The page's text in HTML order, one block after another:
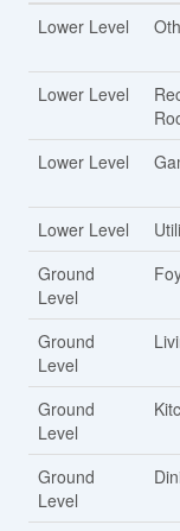
Lower Level
Lower Level
Lower Level
Lower Level
Ground
Level
Ground
Level
Ground
Level
Ground
Level